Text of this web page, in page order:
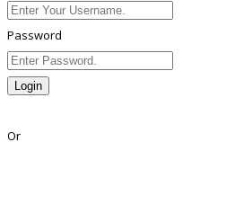
Password
Login
Or